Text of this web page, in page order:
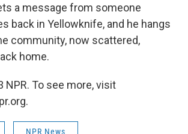
a message from someone
back in Yellowknife, and he hangs
community, now scattered,
home.
NPR. To see more, visit
NPR News